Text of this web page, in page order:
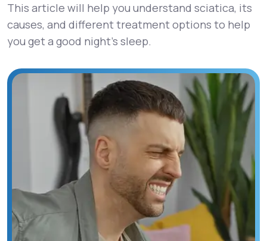
This article will help you understand sciatica, its
causes, and different treatment options to help
you get a good night’s sleep.